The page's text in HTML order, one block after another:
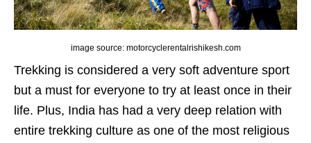
image source: motorcyclerentalrishikesh.com
Trekking is considered a very soft adventure sport
but a must for everyone to try at least once in their
life. Plus, India has had a very deep relation with
entire trekking culture as one of the most religious